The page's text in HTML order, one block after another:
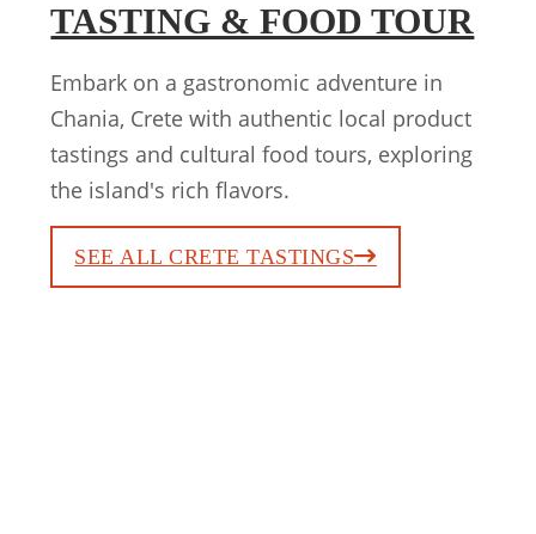
TASTING & FOOD TOUR
Embark on a gastronomic adventure in
Chania, Crete with authentic local product
tastings and cultural food tours, exploring
the island's rich flavors.
SEE ALL CRETE TASTINGS